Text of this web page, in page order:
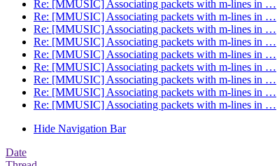
Re: [MMUSIC] Associating packets with m-lines in …
Re: [MMUSIC] Associating packets with m-lines in …
Re: [MMUSIC] Associating packets with m-lines in …
Re: [MMUSIC] Associating packets with m-lines in …
Re: [MMUSIC] Associating packets with m-lines in …
Re: [MMUSIC] Associating packets with m-lines in …
Re: [MMUSIC] Associating packets with m-lines in …
Re: [MMUSIC] Associating packets with m-lines in …
Re: [MMUSIC] Associating packets with m-lines in …
Hide Navigation Bar
Date